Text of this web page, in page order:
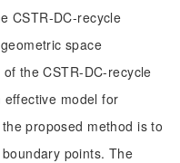
CSTR-DC-recycle
space
the CSTR-DC-recycle
model for
proposed method is to
points. The